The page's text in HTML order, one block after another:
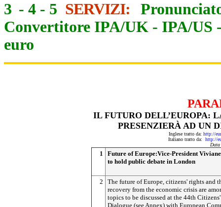
3 - 4 - 5 SERVIZI:
Convertitore IPA/UK - IPA/US
euro
IL FUTURO DELL’EUROPA:
PRESENZIERÀ AD UN
Inglese tratto da: http://
Italiano tratto da: http://
Data
1
Future of Europe:Vice-President
to hold public debate in London
2
The future of Europe, citizens' rights and
recovery from the economic crisis are
topics to be discussed at the 44th Citizens'
Dialogue (see Annex) with European